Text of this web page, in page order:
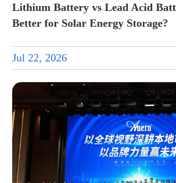
Lithium Battery vs Lead Acid
Better for Solar Energy Storage?
Jul 22, 2026